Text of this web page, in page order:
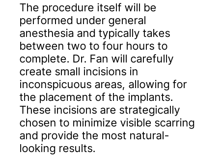
The procedure itself will be
performed under general
anesthesia and typically takes
between two to four hours to
complete. Dr. Fan will carefully
create small incisions in
inconspicuous areas, allowing for
the placement of the implants.
These incisions are strategically
chosen to minimize visible scarring
and provide the most natural-
looking results.